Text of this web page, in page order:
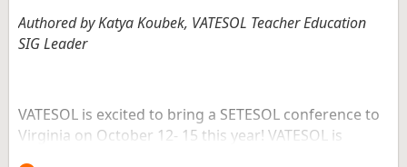
Authored by Katya Koubek, VATESOL Teacher Education
SIG Leader
VATESOL is excited to bring a SETESOL conference to
Virginia on October 12- 15 this year! VATESOL is